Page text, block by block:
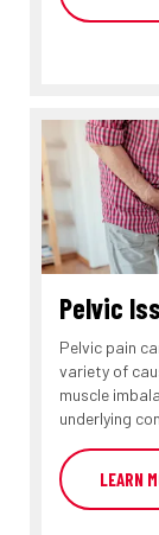
Pelvic
Pelvic pain
variety of
muscle
underlying
LEARN